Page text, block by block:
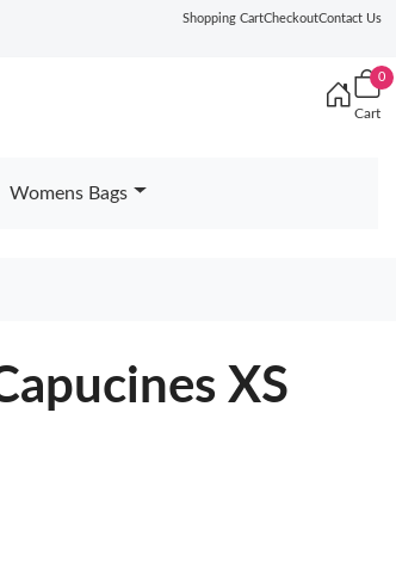
Shopping CartCheckoutContact Us
0
Cart
Womens Bags
XS